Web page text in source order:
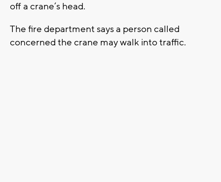
off a crane’s head.
The fire department says a person called
concerned the crane may walk into traffic.